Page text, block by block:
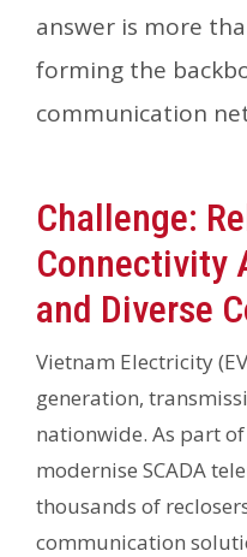
answer is more
forming the
communication
Challenge:
Connectivity
and Diverse
Vietnam Electricity
generation,
nationwide. As part
modernise SCADA
thousands of
communication